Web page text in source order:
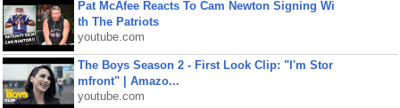
Pat McAfee Reacts To Cam Newton Signing Wi
th The Patriots
youtube.com
The Boys Season 2 - First Look Clip: "I'm Stor
mfront" | Amazo...
youtube.com